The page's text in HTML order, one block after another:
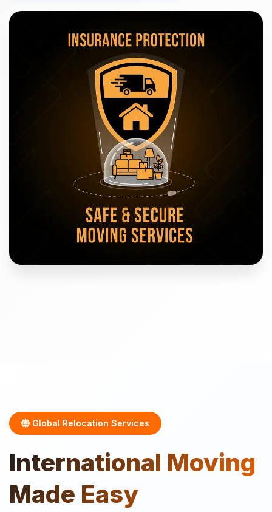
Global Relocation Services
International Moving
Made Easy